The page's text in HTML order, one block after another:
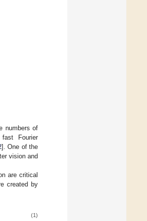
numbers of
Fourier
]. One of the
vision and
are critical
created by
(1)